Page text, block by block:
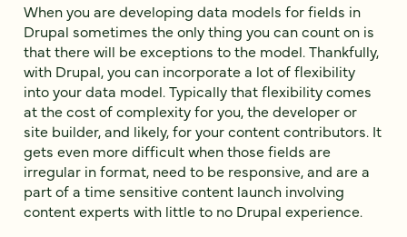
When you are developing data models for fields in
Drupal sometimes the only thing you can count on is
that there will be exceptions to the model. Thankfully,
with Drupal, you can incorporate a lot of flexibility
into your data model. Typically that flexibility comes
at the cost of complexity for you, the developer or
site builder, and likely, for your content contributors. It
gets even more difficult when those fields are
irregular in format, need to be responsive, and are a
part of a time sensitive content launch involving
content experts with little to no Drupal experience.